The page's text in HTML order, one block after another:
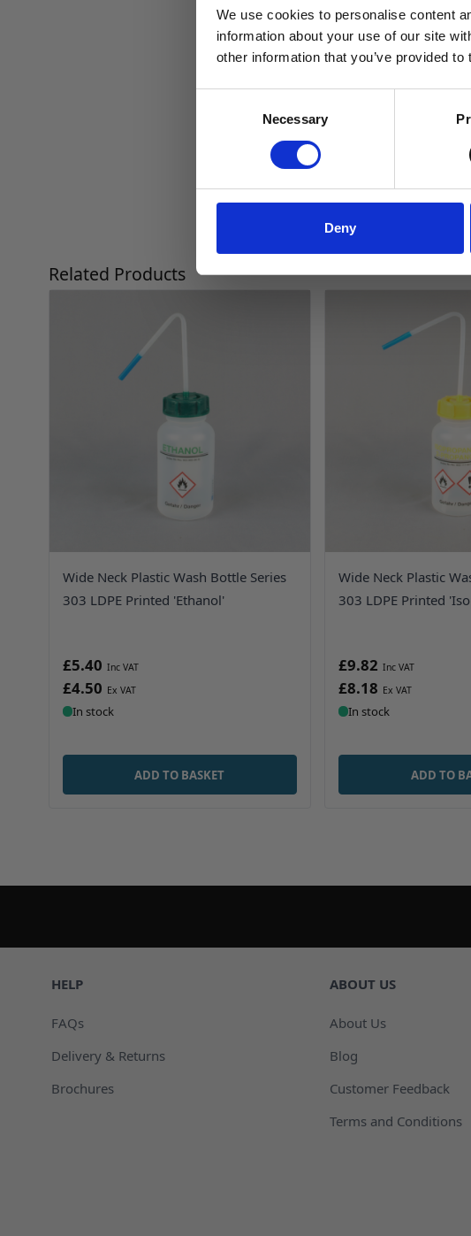
We use cookies to personalise content
information about your use of our site
other information that you’ve provided
Necessary
Deny
Press to skip carousel
Related Products
Wide Neck Plastic Wash Bottle Series
303 LDPE Printed 'Ethanol'
£5.40
£4.50
In stock
ADD TO BASKET
Wide Neck Plastic
303 LDPE Printed
£9.82
£8.18
In stock
ADD TO
HELP
FAQs
Delivery & Returns
Brochures
ABOUT US
About Us
Blog
Customer Feedback
Terms and Conditions